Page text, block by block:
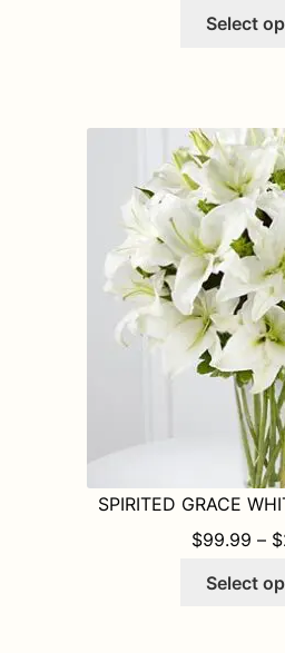
Select
SPIRITED GRACE
$99.99 – $
Select